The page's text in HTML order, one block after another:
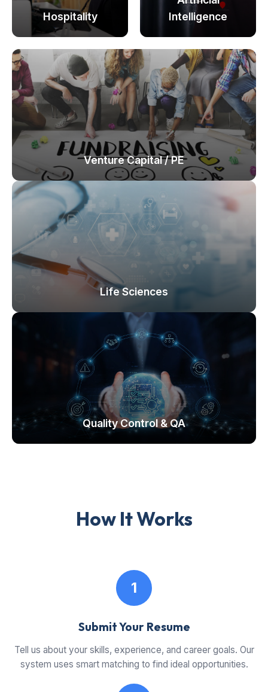
Hospitality
Intelligence
Venture Capital / PE
Life Sciences
Quality Control & QA
How It Works
1
Submit Your Resume
Tell us about your skills, experience, and career goals. Our
system uses smart matching to find ideal opportunities.